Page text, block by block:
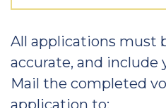
All applications must
accurate, and include
Mail the completed
application to: